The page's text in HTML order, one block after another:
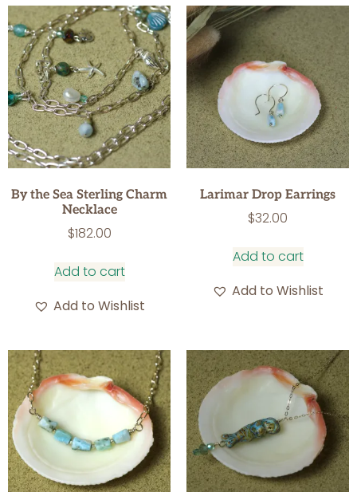
By the Sea Sterling Charm
Necklace
$182.00
Add to cart
Add to Wishlist
Larimar Drop Earrings
$32.00
Add to cart
Add to Wishlist